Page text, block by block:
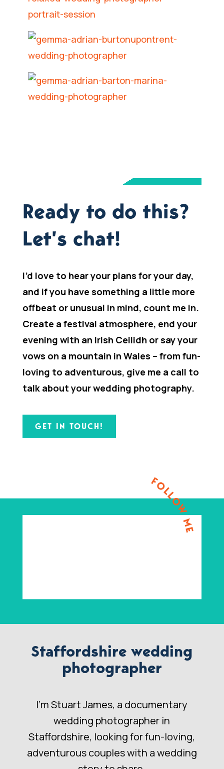
Ready to do this?
Let’s chat!
I’d love to hear your plans for your day,
and if you have something a little more
offbeat or unusual in mind, count me in.
Create a festival atmosphere, end your
evening with an Irish Ceilidh or say your
vows on a mountain in Wales – from fun-
loving to adventurous, give me a call to
talk about your wedding photography.
GET IN TOUCH!
FOLLOW ME
Staffordshire wedding
photographer
I’m Stuart James, a documentary
wedding photographer in
Staffordshire, looking for fun-loving,
adventurous couples with a wedding